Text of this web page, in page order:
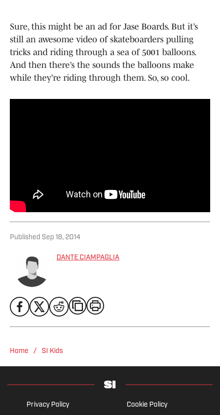
Sure, this might be an ad for Jase Boards. But it’s
still an awesome video of skateboarders pulling
tricks and riding through a sea of 5001 balloons.
And then there’s the sounds the balloons make
while they’re riding through them. So, so cool.
Published Sep 18, 2014
DANTE CIAMPAGLIA
Home / SI Kids
Privacy Policy Cookie Policy